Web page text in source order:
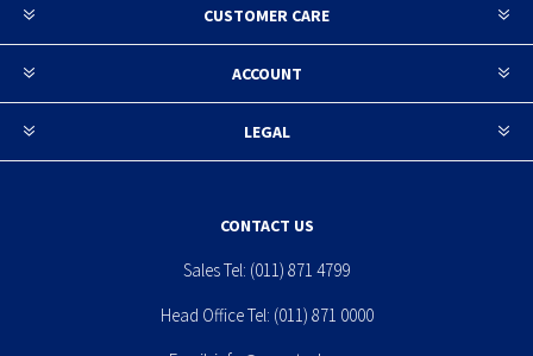
CUSTOMER CARE
ACCOUNT
LEGAL
CONTACT US
Sales Tel: (011) 871 4799
Head Office Tel: (011) 871 0000